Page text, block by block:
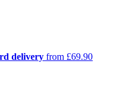
delivery from £69.90